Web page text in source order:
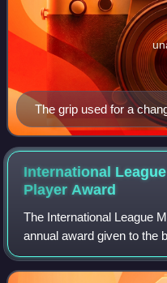
The grip used for a
International
Player Award
The International League
annual award given to the
Baseball's International
season performance as